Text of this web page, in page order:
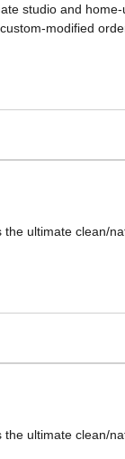
studio and
modified
ultimate clean/
ultimate clean/